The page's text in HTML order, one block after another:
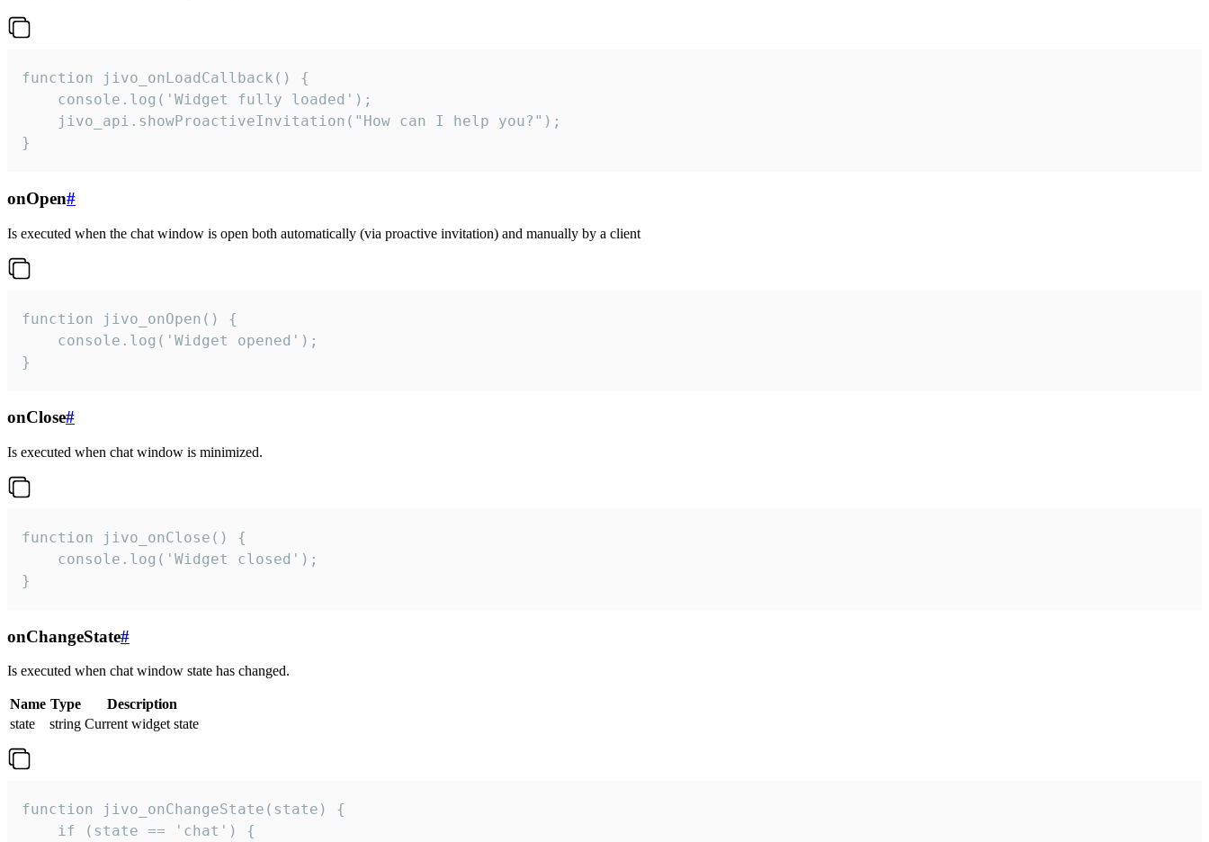
function jivo_onLoadCallback() {
    console.log('Widget fully loaded');
    jivo_api.showProactiveInvitation("How can I help you?");
}
onOpen#
Is executed when the chat window is open both automatically (via proactive invitation) and manually by a client
function jivo_onOpen() {
    console.log('Widget opened');
}
onClose#
Is executed when chat window is minimized.
function jivo_onClose() {
    console.log('Widget closed');
}
onChangeState#
Is executed when chat window state has changed.
Name Type
Description
state
string Current widget state
function jivo_onChangeState(state) {
    if (state == 'chat') {